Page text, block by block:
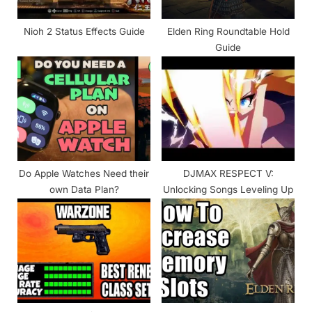
:
Nioh 2 Status Effects Guide
Elden Ring Roundtable Hold
Guide
Do Apple Watches Need their
own Data Plan?
DJMAX RESPECT V:
Unlocking Songs Leveling Up